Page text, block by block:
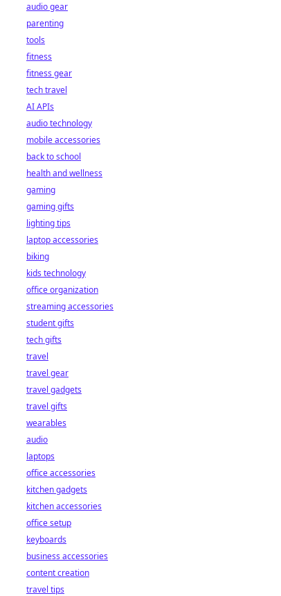
audio gear
parenting
tools
fitness
fitness gear
tech travel
AI APIs
audio technology
mobile accessories
back to school
health and wellness
gaming
gaming gifts
lighting tips
laptop accessories
biking
kids technology
office organization
streaming accessories
student gifts
tech gifts
travel
travel gear
travel gadgets
travel gifts
wearables
audio
laptops
office accessories
kitchen gadgets
kitchen accessories
office setup
keyboards
business accessories
content creation
travel tips